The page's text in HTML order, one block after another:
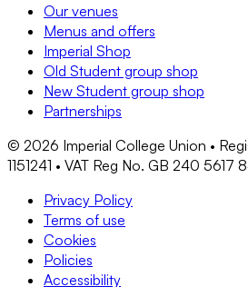
Our venues
Menus and offers
Imperial Shop
Old Student group shop
New Student group shop
Partnerships
© 2026 Imperial College Union •
1151241 • VAT Reg No. GB 240 5617
Privacy Policy
Terms of use
Cookies
Policies
Accessibility